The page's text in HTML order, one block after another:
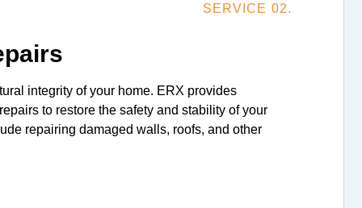
SERVICE 02.
integrity of your home. ERX provides
to restore the safety and stability of your
repairing damaged walls, roofs, and other